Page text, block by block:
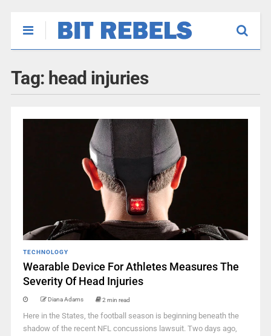
Tag: head injuries
TECHNOLOGY
Wearable Device For Athletes Measures The
Severity Of Head Injuries
Diana Adams 2 min read
Here in the States, the football season is beginning beneath the
shadow of the recent NFL concussions lawsuit. Two days ago,